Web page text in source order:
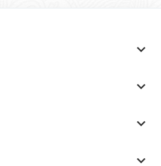



